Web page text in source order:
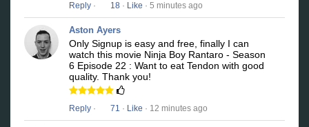
Reply · 18 · Like · 5 minutes ago
Aston Ayers
Only Signup is easy and free, finally I can
watch this movie Ninja Boy Rantaro - Season
6 Episode 22 : Want to eat Tendon with good
quality. Thank you!
Reply · 71 · Like · 12 minutes ago